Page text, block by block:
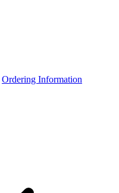
Ordering Information